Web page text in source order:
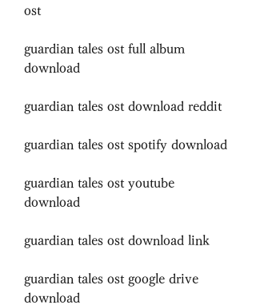
ost
guardian tales ost full album
download
guardian tales ost download reddit
guardian tales ost spotify download
guardian tales ost youtube
download
guardian tales ost download link
guardian tales ost google drive
download